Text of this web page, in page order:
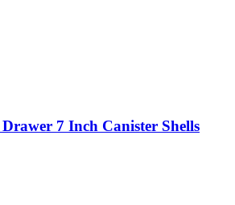
7 Inch Canister Shells